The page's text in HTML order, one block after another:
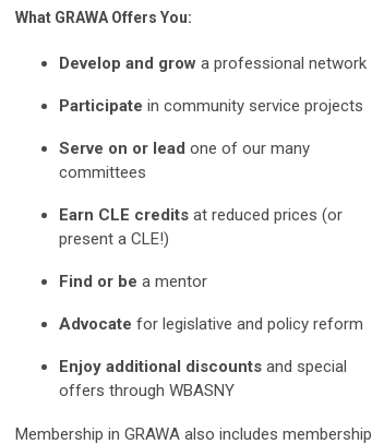
What GRAWA Offers You:
Develop and grow a professional network
Participate in community service projects
Serve on or lead one of our many
committees
Earn CLE credits at reduced prices (or
present a CLE!)
Find or be a mentor
Advocate for legislative and policy reform
Enjoy additional discounts and special
offers through WBASNY
Membership in GRAWA also includes membership